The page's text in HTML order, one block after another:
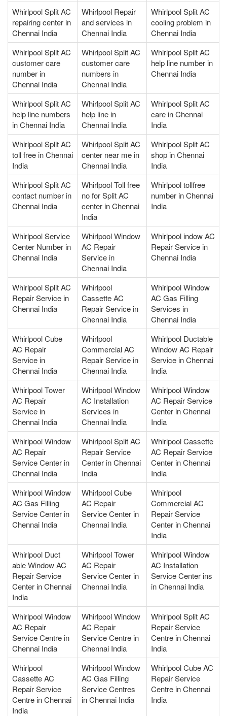
Whirlpool Split AC
repairing center in
Chennai India
Whirlpool Repair
and services in
Chennai India
Whirlpool Split AC
cooling problem in
Chennai India
Whirlpool Split AC
customer care
number in
Chennai India
Whirlpool Split AC
customer care
numbers in
Chennai India
Whirlpool Split AC
help line number in
Chennai India
Whirlpool Split AC
help line numbers
in Chennai India
Whirlpool Split AC
help line in
Chennai India
Whirlpool Split AC
care in Chennai
India
Whirlpool Split AC
toll free in Chennai
India
Whirlpool Split AC
center near me in
Chennai India
Whirlpool Split AC
shop in Chennai
India
Whirlpool Split AC
contact number in
Chennai India
Whirlpool Toll free
no for Split AC
center in Chennai
India
Whirlpool tollfree
number in Chennai
India
Whirlpool Service
Center Number in
Chennai India
Whirlpool Window
AC Repair
Service in
Chennai India
Whirlpool indow AC
Repair Service in
Chennai India
Whirlpool Split AC
Repair Service in
Chennai India
Whirlpool
Cassette AC
Repair Service in
Chennai India
Whirlpool Window
AC Gas Filling
Services in
Chennai India
Whirlpool Cube
AC Repair
Service in
Chennai India
Whirlpool
Commercial AC
Repair Service in
Chennai India
Whirlpool Ductable
Window AC Repair
Service in Chennai
India
Whirlpool Tower
AC Repair
Service in
Chennai India
Whirlpool Window
AC Installation
Services in
Chennai India
Whirlpool Window
AC Repair Service
Center in Chennai
India
Whirlpool Window
AC Repair
Service Center in
Chennai India
Whirlpool Split AC
Repair Service
Center in Chennai
India
Whirlpool Cassette
AC Repair Service
Center in Chennai
India
Whirlpool Window
AC Gas Filling
Service Center in
Chennai India
Whirlpool Cube
AC Repair
Service Center in
Chennai India
Whirlpool
Commercial AC
Repair Service
Center in Chennai
India
Whirlpool Duct
able Window AC
Repair Service
Center in Chennai
India
Whirlpool Tower
AC Repair
Service Center in
Chennai India
Whirlpool Window
AC Installation
Service Center ins
in Chennai India
Whirlpool Window
AC Repair
Service Centre in
Chennai India
Whirlpool Window
AC Repair
Service Centre in
Chennai India
Whirlpool Split AC
Repair Service
Centre in Chennai
India
Whirlpool
Cassette AC
Repair Service
Centre in Chennai
India
Whirlpool Window
AC Gas Filling
Service Centres
in Chennai India
Whirlpool Cube AC
Repair Service
Centre in Chennai
India